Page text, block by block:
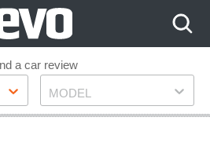
a car review
Model
MODEL